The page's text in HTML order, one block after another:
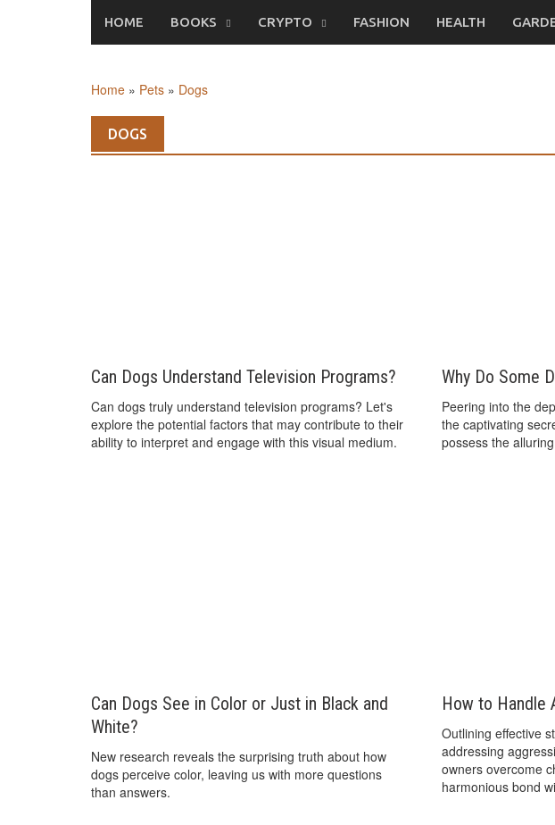
HOME BOOKS CRYPTO FASHION HEALTH
Home » Pets » Dogs
DOGS
Can Dogs Understand Television Programs?
Can dogs truly understand television programs? Let's
explore the potential factors that may contribute to their
ability to interpret and engage with this visual medium.
Why Do Some
Peering into the
the captivating
possess the
Can Dogs See in Color or Just in Black and
White?
New research reveals the surprising truth about how
dogs perceive color, leaving us with more questions
than answers.
How to Handle
Outlining effective
addressing
owners overcome
harmonious bond